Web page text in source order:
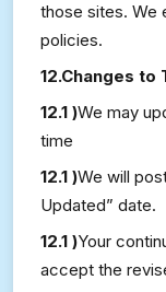
those sites. We
policies.
12.Changes to
12.1 )We may
time
12.1 )We will
Updated” date.
12.1 )Your
accept the